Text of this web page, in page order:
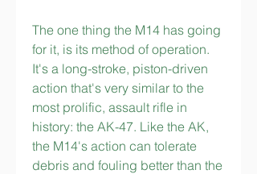
The one thing the M14 has going
for it, is its method of operation.
It's a long-stroke, piston-driven
action that's very similar to the
most prolific, assault rifle in
history: the AK-47. Like the AK,
the M14's action can tolerate
debris and fouling better than the